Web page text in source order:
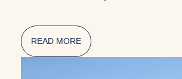
READ MORE ABOUT CITIZENSHIP